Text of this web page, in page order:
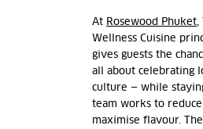
At Rosewood Phuket
Wellness Cuisine
gives guests the
all about celebrating
culture — while
team works to
maximise flavour.